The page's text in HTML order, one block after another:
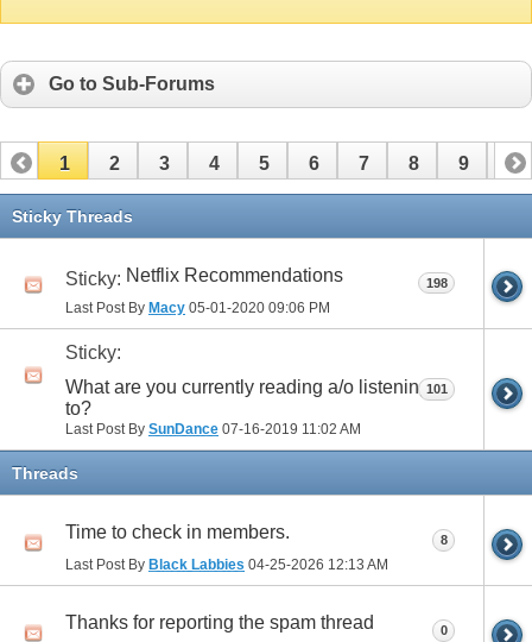
Go to Sub-Forums
1 2 3 4 5 6 7 8 9 10
11 12
Sticky Threads
Sticky: Netflix Recommendations
Last Post By Macy 05-01-2020 09:06 PM
198
Sticky:
What are you currently reading a/o listening
to?
Last Post By SunDance 07-16-2019 11:02 AM
101
Threads
Time to check in members.
Last Post By Black Labbies 04-25-2026 12:13 AM
8
Thanks for reporting the spam thread 0